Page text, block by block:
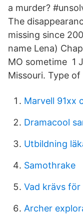
a murder?
The
missing since
name Lena)
MO sometime 1
Missouri. Type
Marvell 91xx
Dramacool
Utbildning
Samothrake
Vad krävs
Archer